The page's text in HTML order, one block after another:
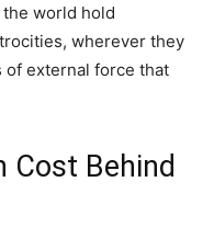
world hold
wherever they
of external force that
Cost Behind